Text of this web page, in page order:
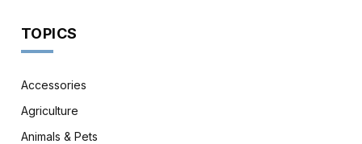
TOPICS
Accessories
Agriculture
Animals & Pets